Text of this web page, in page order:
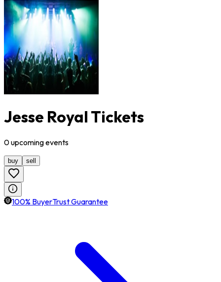
Jesse Royal Tickets
0upcomingevents
buy sell
100% BuyerTrust Guarantee